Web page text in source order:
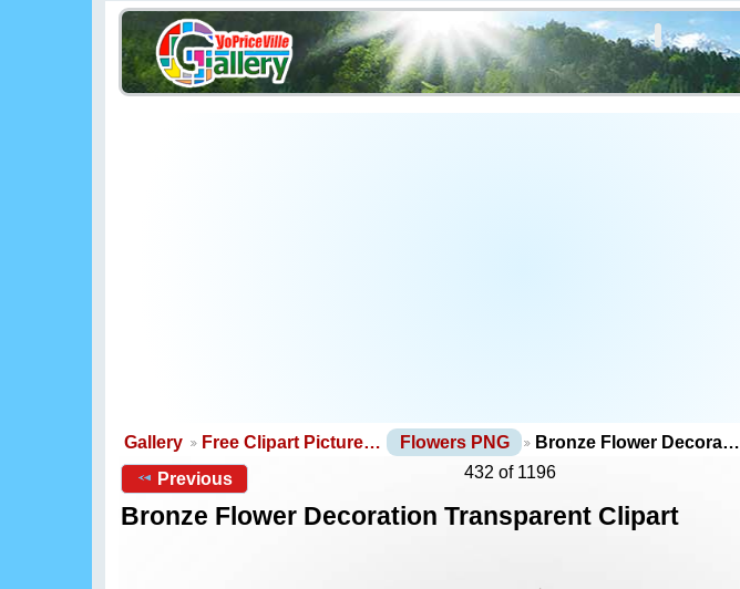
Gallery Free Clipart Picture… Flowers PNG
Bronze Flower Decora…
Previous
432 of 1196
Bronze Flower Decoration Transparent Clipart